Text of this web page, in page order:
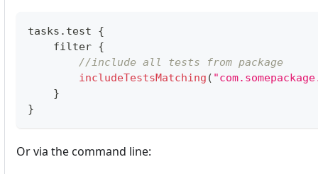
tasks . test {
    filter
{
//include all tests from package
includeTestsMatching (
}
}
Or via the command line: